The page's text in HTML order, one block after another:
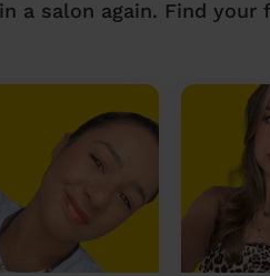
a salon again. Find your